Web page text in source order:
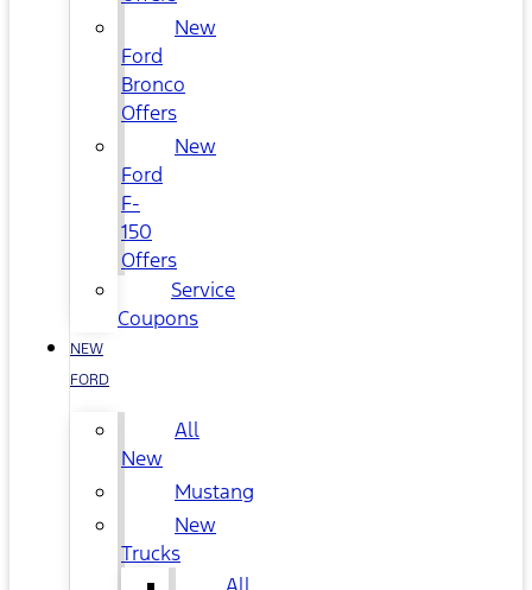
New
Ford
Bronco
Offers
New
Ford
F-
150
Offers
Service
Coupons
NEW
FORD
All
New
Mustang
New
Trucks